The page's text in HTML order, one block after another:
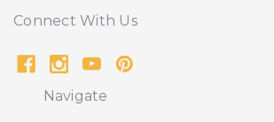
Connect With Us
Navigate